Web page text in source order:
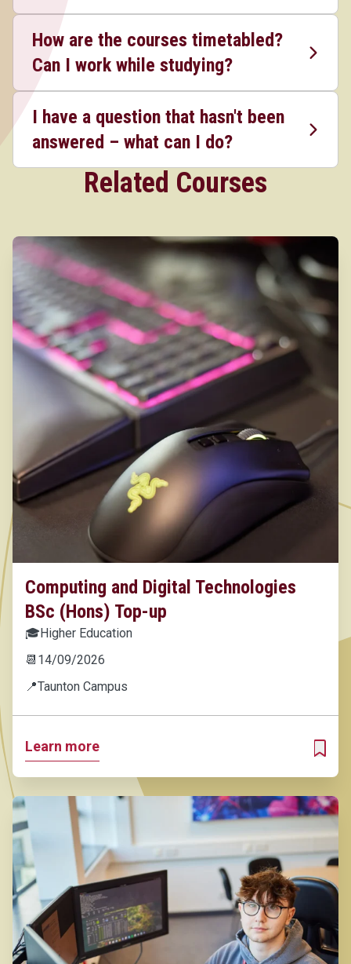
How are the courses timetabled?
Can I work while studying?
I have a question that hasn't been
answered – what can I do?
Related Courses
Computing and Digital Technologies
BSc (Hons) Top-up
🎓Higher Education
📆 14/09/2026
📍Taunton Campus
Learn more
ADD